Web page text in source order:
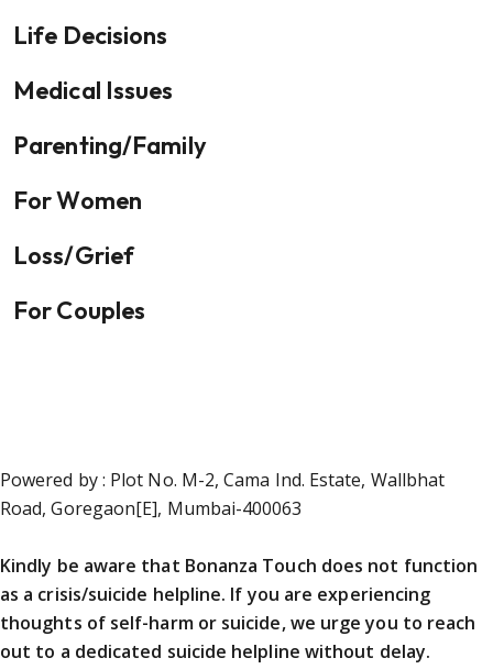
Life Decisions
Medical Issues
Parenting/Family
For Women
Loss/Grief
For Couples
Powered by : Plot No. M-2, Cama Ind. Estate, Wallbhat
Road, Goregaon[E], Mumbai-400063
Kindly be aware that Bonanza Touch does not function
as a crisis/suicide helpline. If you are experiencing
thoughts of self-harm or suicide, we urge you to reach
out to a dedicated suicide helpline without delay.